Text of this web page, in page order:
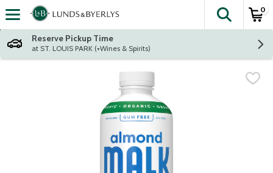
Skip header to page content
The
0
Reserve Pickup Time
at ST. LOUIS PARK (+Wines & Spirits)